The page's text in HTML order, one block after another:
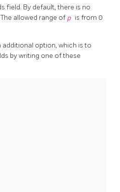
field. By default, there is no
allowed range of p is from 0
additional option, which is to
by writing one of these